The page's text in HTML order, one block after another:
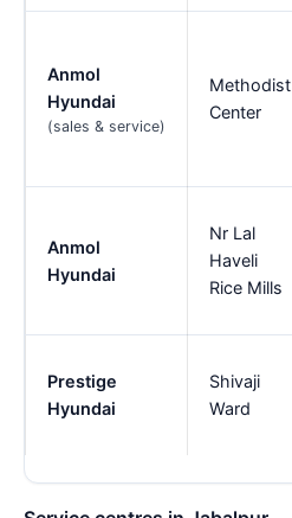
Anmol
Hyundai
(sales & service)
Methodist
Center
Anmol
Hyundai
Nr Lal
Haveli
Rice Mills
Prestige
Hyundai
Shivaji
Ward